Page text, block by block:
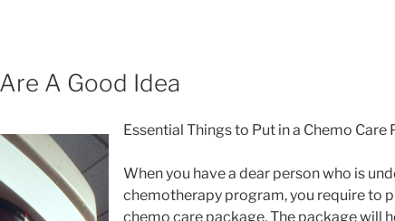
A Good Idea
Essential Things to Put in a Chemo Care
When you have a dear person who is
chemotherapy program, you require to
chemo care package. The package will